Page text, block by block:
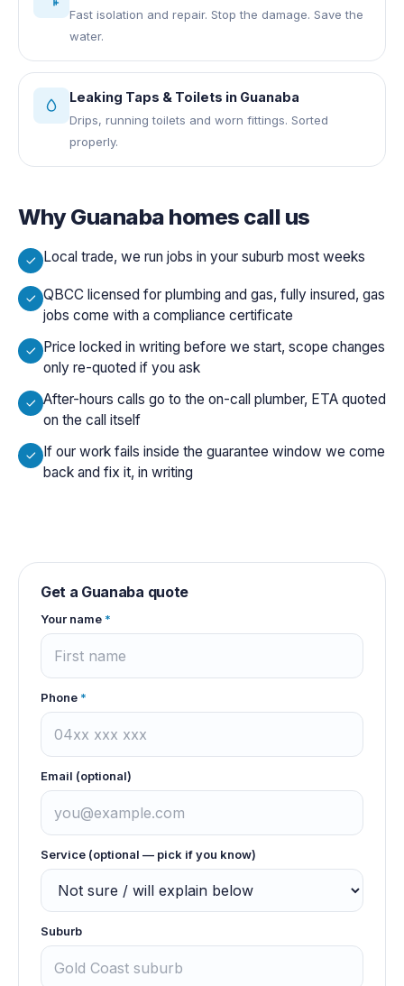
Fast isolation and repair. Stop the damage. Save the
water.
Leaking Taps & Toilets in Guanaba
Drips, running toilets and worn fittings. Sorted
properly.
WhyGuanaba homes call us
Local trade, we run jobs in your suburb most weeks
QBCC licensed for plumbing and gas, fully insured, gas
jobs come with a compliance certificate
Price locked in writing before we start, scope changes
only re-quoted if you ask
After-hours calls go to the on-call plumber, ETA quoted
on the call itself
If our work fails inside the guarantee window we come
back and fix it, in writing
Get a Guanaba quote
Your name *
Phone *
Email (optional)
Service (optional — pick if you know)
Suburb